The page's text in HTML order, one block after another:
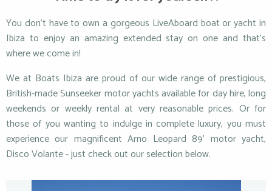
You don’t have to own a gorgeous LiveAboard boat or yacht in
Ibiza to enjoy an amazing extended stay on one and that’s
where we come in!
We at Boats Ibiza are proud of our wide range of prestigious,
British-made Sunseeker motor yachts available for day hire, long
weekends or weekly rental at very reasonable prices. Or for
those of you wanting to indulge in complete luxury, you must
experience our magnificent Arno Leopard 89’ motor yacht,
Disco Volante - just check out our selection below.